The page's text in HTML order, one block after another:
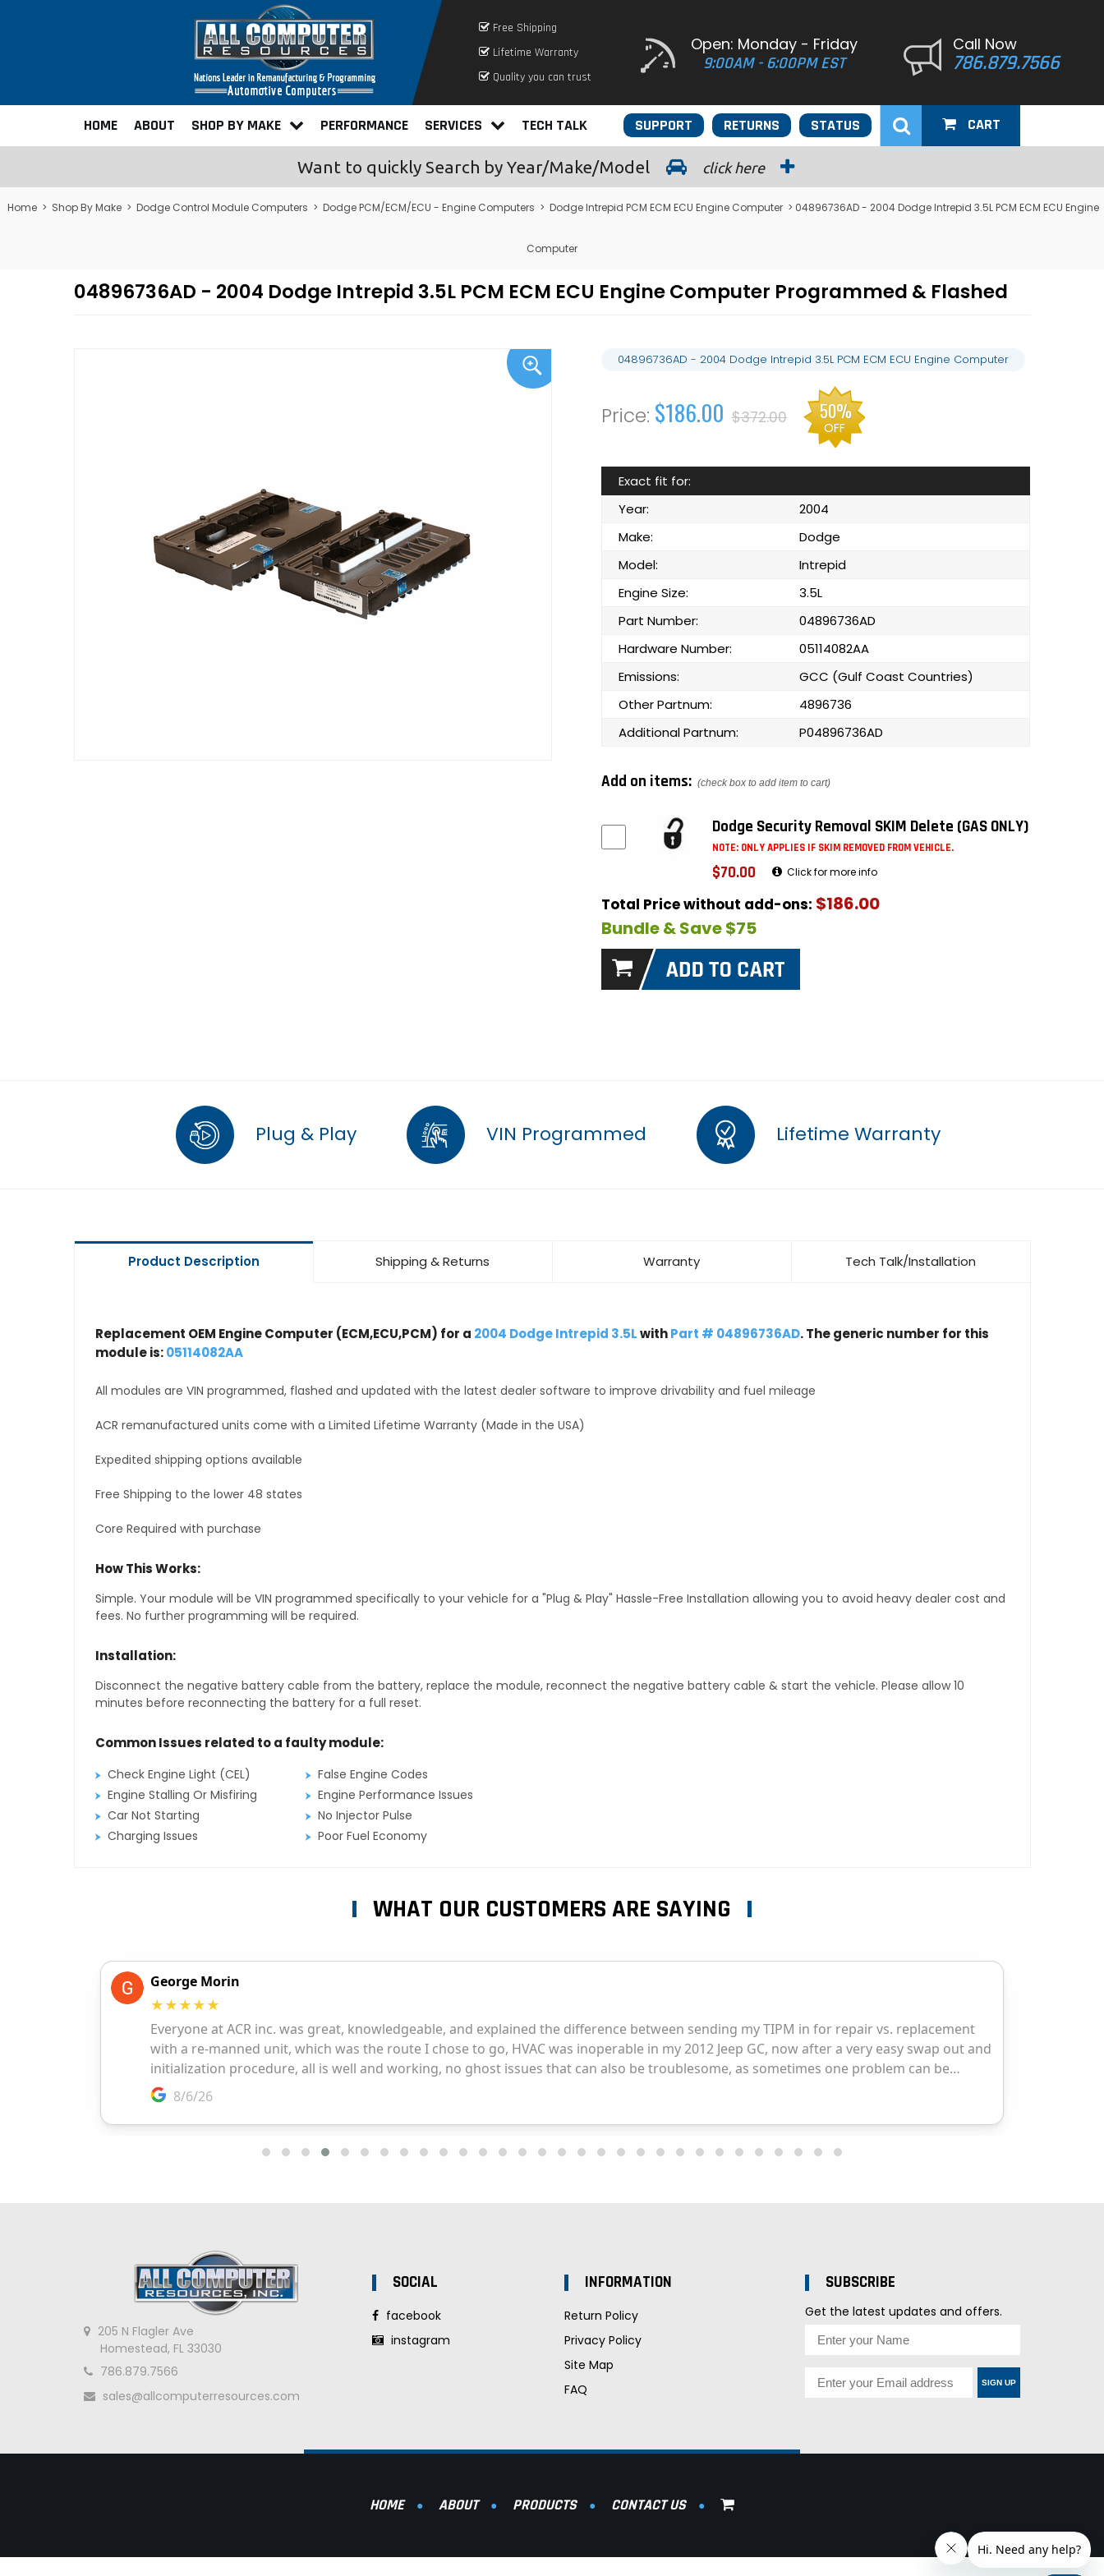
Free Shipping
Lifetime Warranty
Quality you can trust
Open: Monday - Friday
9:00AM - 6:00PM EST
Call Now
786.879.7566
HOME ABOUT SHOP BY MAKE PERFORMANCE SERVICES TECH TALK STATUS
RETURNS
SUPPORT CART
Want to quickly Search by Year/Make/Model click here
Home > Shop By Make > Dodge Control Module Computers > Dodge PCM/ECM/ECU - Engine Computers > Dodge Intrepid PCM ECM ECU Engine Computer > 04896736AD - 2004 Dodge Intrepid 3.5L PCM ECM ECU Engine
Computer
04896736AD - 2004 Dodge Intrepid 3.5L PCM ECM ECU Engine Computer Programmed & Flashed
04896736AD - 2004 Dodge Intrepid 3.5L PCM ECM ECU Engine Computer
$186.00 $372.00 50%
OFF
Exact fit for:
Year:
2004
Make:
Dodge
Model:
Intrepid
Engine Size:
3.5L
Part Number:
04896736AD
Hardware Number:
05114082AA
Emissions:
GCC (Gulf Coast Countries)
Other Partnum:
4896736
Additional Partnum:
P04896736AD
Add on items: (check box to add item to cart)
Dodge Security Removal SKIM Delete (GAS ONLY)
NOTE: ONLY APPLIES IF SKIM REMOVED FROM VEHICLE.
$70.00 Click for more info
Total Price without add-ons: $186.00
Bundle & Save $75
Plug & Play VIN Programmed Lifetime Warranty
Product Description Shipping & Returns Warranty Tech Talk/Installation
Replacement OEM Engine Computer (ECM,ECU,PCM) for a 2004 Dodge Intrepid 3.5LwithPart # 04896736AD. The generic number for this
module is:05114082AA
All modules are VIN programmed, flashed and updated with the latest dealer software to improve drivability and fuel mileage
ACR remanufactured units come with a Limited Lifetime Warranty (Made in the USA)
Expedited shipping options available
Free Shipping to the lower 48 states
Core Required with purchase
How This Works:
Simple. Your module will be VIN programmed specifically to your vehicle for a "Plug & Play" Hassle-Free Installation allowing you to avoid heavy dealer cost and
fees. No further programming will be required.
Installation:
Disconnect the negative battery cable from the battery, replace the module, reconnect the negative battery cable & start the vehicle. Please allow 10
minutes before reconnecting the battery for a full reset.
Common Issues related to a faulty module:
Check Engine Light (CEL)
False Engine Codes
Engine Stalling Or Misfiring
Engine Performance Issues
Car Not Starting
No Injector Pulse
Charging Issues
Poor Fuel Economy
WHAT OUR CUSTOMERS ARE SAYING
205 N Flagler Ave
Homestead, FL 33030
786.879.7566
sales@allcomputerresources.com
SOCIAL
facebook
instagram
INFORMATION
Return Policy
Privacy Policy
Site Map
FAQ
SUBSCRIBE
Get the latest updates and offers.
SIGN UP
HOME ABOUT PRODUCTS CONTACT US